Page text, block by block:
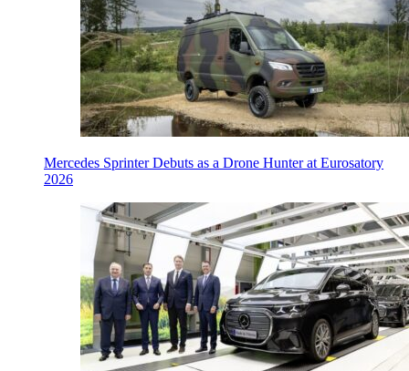
Mercedes Sprinter Debuts as a Drone Hunter at Eurosatory
2026